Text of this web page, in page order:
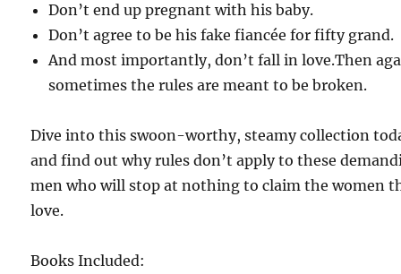
Don’t end up pregnant with his baby.
Don’t agree to be his fake fiancée for fifty grand.
And most importantly, don’t fall in love.Then
sometimes the rules are meant to be broken.
Dive into this swoon-worthy, steamy collection
and find out why rules don’t apply to these
men who will stop at nothing to claim the women
love.
Books Included: